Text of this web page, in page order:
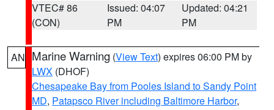
VTEC# 86
(CON)
Issued: 04:07
PM
Updated: 04:21
PM
AN Marine Warning (View Text) expires 06:00 PM by
LWX (DHOF)
Chesapeake Bay from Pooles Island to Sandy Point
MD, Patapsco River including Baltimore Harbor,